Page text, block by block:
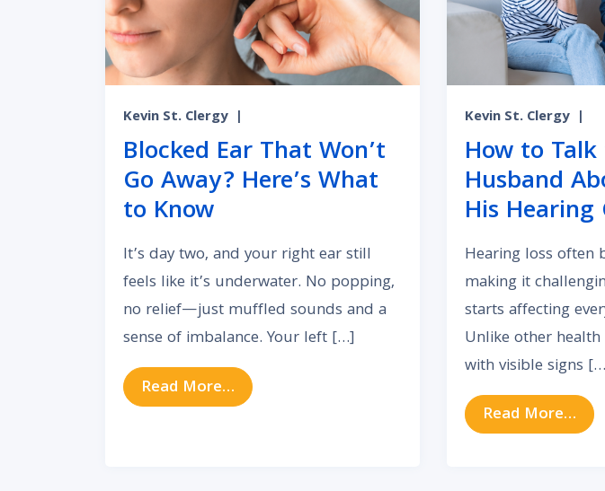
Kevin St. Clergy |
Blocked Ear That Won’t
Go Away? Here’s What
to Know
It’s day two, and your right ear still
feels like it’s underwater. No popping,
no relief—just muffled sounds and a
sense of imbalance. Your left […]
Read More… from Blocked Ear That Won’t Go Away? Here’s
Kevin St. Clergy |
How to
Husband
His Hearing
Hearing loss often
making it
starts affecting
Unlike other
with visible signs
Read More…